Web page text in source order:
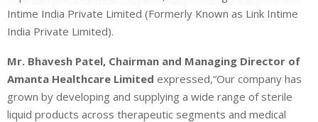
Intime India Private Limited (Formerly Known as Link Intime
India Private Limited).
Mr. Bhavesh Patel, Chairman and Managing Director of
Amanta Healthcare Limited expressed,“Our company has
grown by developing and supplying a wide range of sterile
liquid products across therapeutic segments and medical